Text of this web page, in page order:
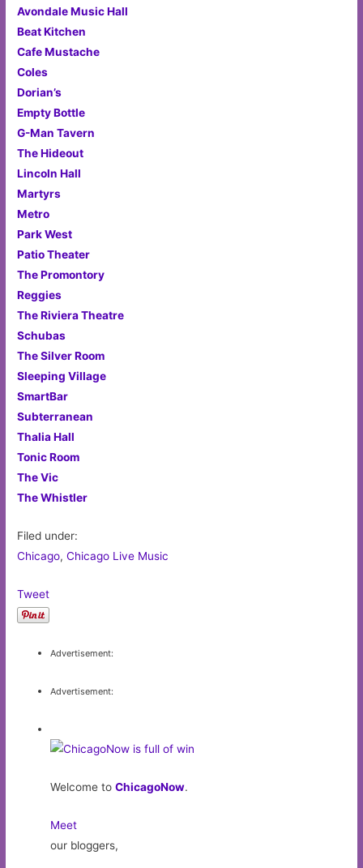
Avondale Music Hall
Beat Kitchen
Cafe Mustache
Coles
Dorian’s
Empty Bottle
G-Man Tavern
The Hideout
Lincoln Hall
Martyrs
Metro
Park West
Patio Theater
The Promontory
Reggies
The Riviera Theatre
Schubas
The Silver Room
Sleeping Village
SmartBar
Subterranean
Thalia Hall
Tonic Room
The Vic
The Whistler
Filed under:
Chicago,Chicago Live Music
Tweet
Advertisement:
Advertisement:
Welcome toChicagoNow.
Meet
our bloggers,